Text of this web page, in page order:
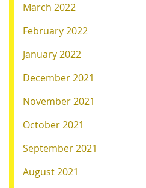
March 2022
February 2022
January 2022
December 2021
November 2021
October 2021
September 2021
August 2021